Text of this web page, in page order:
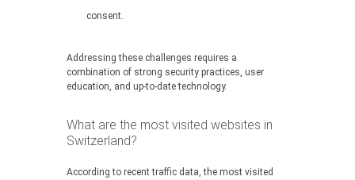
consent.
Addressing these challenges requires a
combination of strong security practices, user
education, and up-to-date technology.
What are the most visited websites in
Switzerland?
According to recent traffic data, the most visited